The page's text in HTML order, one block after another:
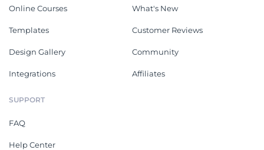
Online Courses
Templates
Design Gallery
Integrations
What's New
Customer Reviews
Community
Affiliates
SUPPORT
FAQ
Help Center